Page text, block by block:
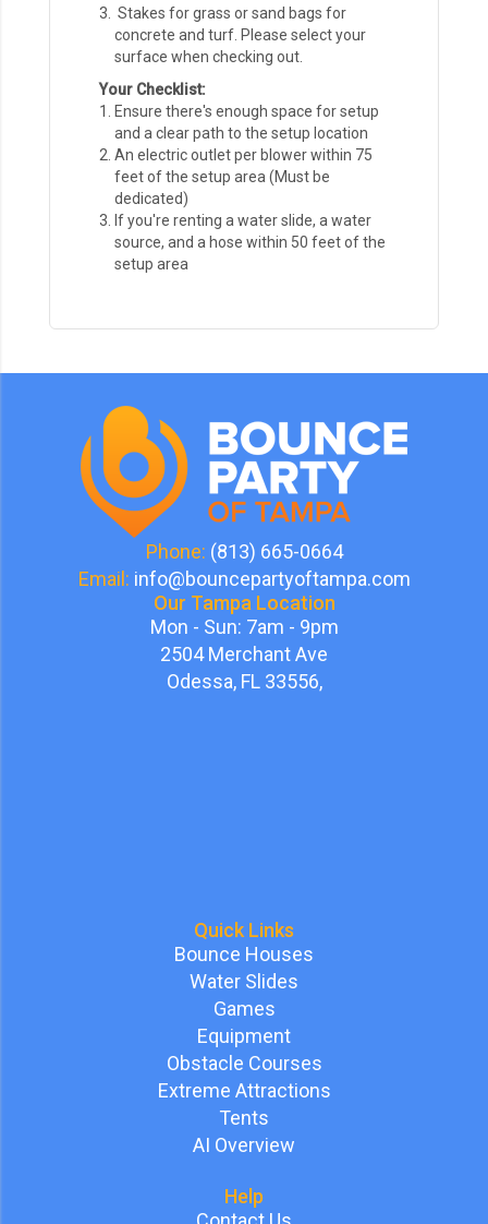
Stakes for grass or sand bags for
concrete and turf. Please select your
surface when checking out.
Your Checklist:
Ensure there's enough space for setup
and a clear path to the setup location
An electric outlet per blower within 75
feet of the setup area (Must be
dedicated)
If you're renting a water slide, a water
source, and a hose within 50 feet of the
setup area
Phone: (813) 665-0664
Email: info@bouncepartyoftampa.com
Our Tampa Location
Mon - Sun: 7am - 9pm
2504 Merchant Ave
Odessa, FL 33556,
Quick Links
Bounce Houses
Water Slides
Games
Equipment
Obstacle Courses
Extreme Attractions
Tents
AI Overview
Help